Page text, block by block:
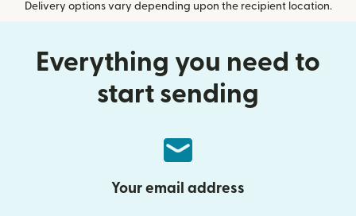
Delivery options vary depending upon the recipient location.
Everything you need to
start sending
Your email address